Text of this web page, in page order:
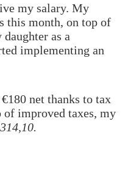
my salary. My
this month, on top of
as a
implementing an
net thanks to tax
improved taxes, my